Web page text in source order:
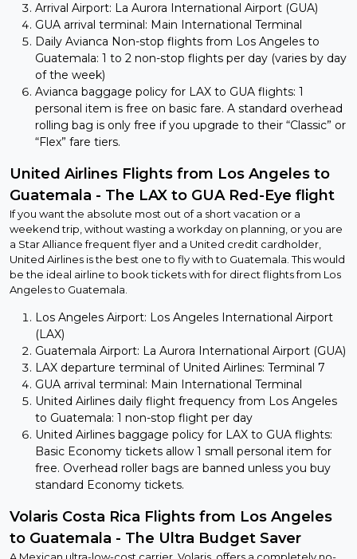
Arrival Airport: La Aurora International Airport (GUA)
GUA arrival terminal: Main International Terminal
Daily Avianca Non-stop flights from Los Angeles to
Guatemala: 1 to 2 non-stop flights per day (varies by day
of the week)
Avianca baggage policy for LAX to GUA flights: 1
personal item is free on basic fare. A standard overhead
rolling bag is only free if you upgrade to their “Classic” or
“Flex” fare tiers.
United Airlines Flights from Los Angeles to
Guatemala - The LAX to GUA Red-Eye flight
If you want the absolute most out of a short vacation or a
weekend trip, without wasting a workday on planning, or you are
a Star Alliance frequent flyer and a United credit cardholder,
United Airlines is the best one to fly with to Guatemala. This would
be the ideal airline to book tickets with for direct flights from Los
Angeles to Guatemala.
Los Angeles Airport: Los Angeles International Airport
(LAX)
Guatemala Airport: La Aurora International Airport (GUA)
LAX departure terminal of United Airlines: Terminal 7
GUA arrival terminal: Main International Terminal
United Airlines daily flight frequency from Los Angeles
to Guatemala: 1 non-stop flight per day
United Airlines baggage policy for LAX to GUA flights:
Basic Economy tickets allow 1 small personal item for
free. Overhead roller bags are banned unless you buy
standard Economy tickets.
Volaris Costa Rica Flights from Los Angeles
to Guatemala - The Ultra Budget Saver